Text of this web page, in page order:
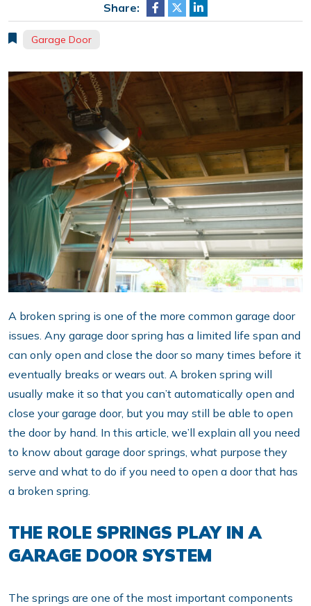
Share:
Garage Door
A broken spring is one of the more common garage door
issues. Any garage door spring has a limited life span and
can only open and close the door so many times before it
eventually breaks or wears out. A broken spring will
usually make it so that you can’t automatically open and
close your garage door, but you may still be able to open
the door by hand. In this article, we’ll explain all you need
to know about garage door springs, what purpose they
serve and what to do if you need to open a door that has
a broken spring.
THE ROLE SPRINGS PLAY IN A
GARAGE DOOR SYSTEM
The springs are one of the most important components